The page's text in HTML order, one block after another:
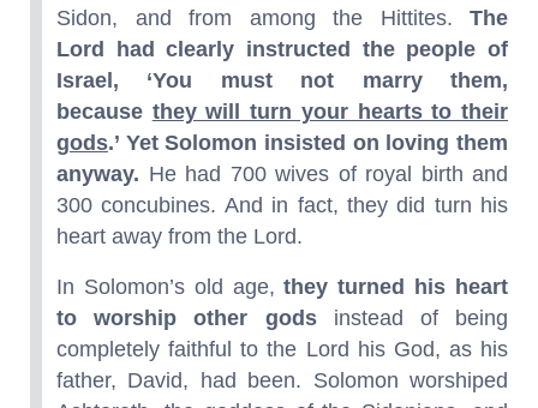
Sidon, and from among the Hittites. The
Lord had clearly instructed the people of
Israel, ‘You must not marry them,
because they will turn your hearts to their
gods.’ Yet Solomon insisted on loving them
anyway. He had 700 wives of royal birth and
300 concubines. And in fact, they did turn his
heart away from the Lord.
In Solomon’s old age,they turned his heart
to worship other godsinstead of being
completely faithful to the Lord his God, as his
father, David, had been. Solomon worshiped